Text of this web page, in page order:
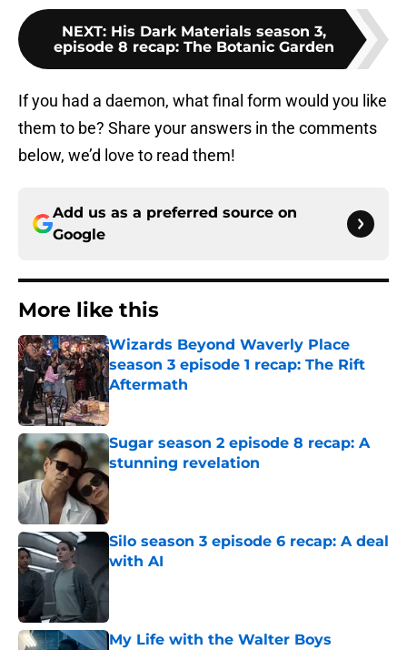
NEXT: His Dark Materials season 3,
episode 8 recap: The Botanic Garden
If you had a daemon, what final form would you like
them to be? Share your answers in the comments
below, we’d love to read them!
Add us as a preferred source on
Google
More like this
Wizards Beyond Waverly Place
season 3 episode 1 recap: The Rift
Aftermath
Published by on Invalid Date
Sugar season 2 episode 8 recap: A
stunning revelation
Published by on Invalid Date
Silo season 3 episode 6 recap: A deal
with AI
Published by on Invalid Date
My Life with the Walter Boys